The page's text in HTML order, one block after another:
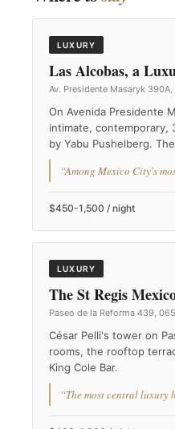
LUXURY
Las Alcobas, a
Av. Presidente Masaryk
On Avenida Presidente
intimate, contemporary,
by Yabu Pushelberg.
“Among Mexico City's
$450-1,500 / night
LUXURY
The St Regis
Paseo de la Reforma 439,
César Pelli's tower on
rooms, the rooftop
King Cole Bar.
“The most central luxury